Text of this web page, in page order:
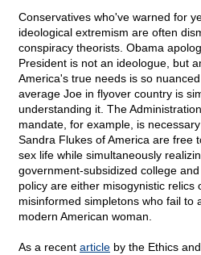
Conservatives who've warned for
ideological extremism are often
conspiracy theorists. Obama
President is not an ideologue, but
America's true needs is so
average Joe in flyover country is
understanding it. The
mandate, for example, is
Sandra Flukes of America are free
sex life while simultaneously
government-subsidized college
policy are either misogynistic relics
misinformed simpletons who fail to
modern American woman.
As a recent article by the Ethics